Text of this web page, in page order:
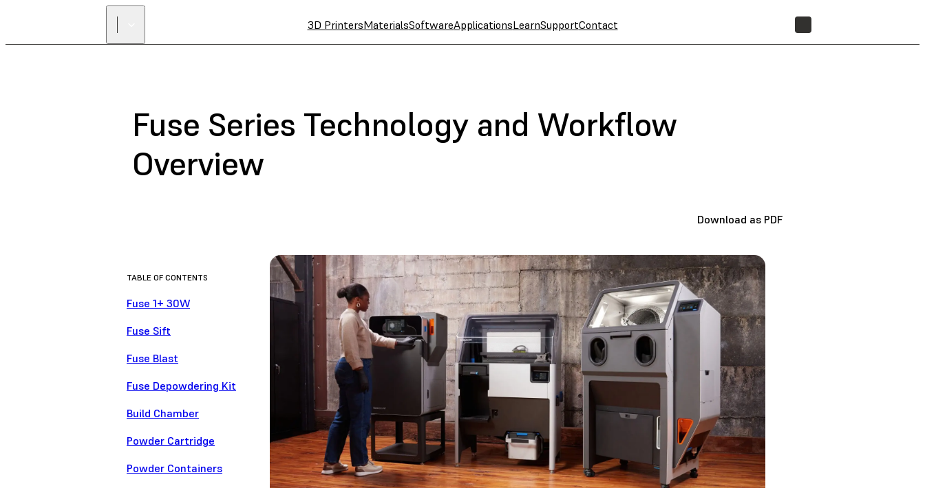
3D PrintersMaterialsSoftwareApplicationsLearnSupportContact
Fuse Series Technology and Workflow
Overview
Download as PDF
TABLE OF CONTENTS
Fuse 1+ 30W
Fuse Sift
Fuse Blast
Fuse Depowdering Kit
Build Chamber
Powder Cartridge
Powder Containers